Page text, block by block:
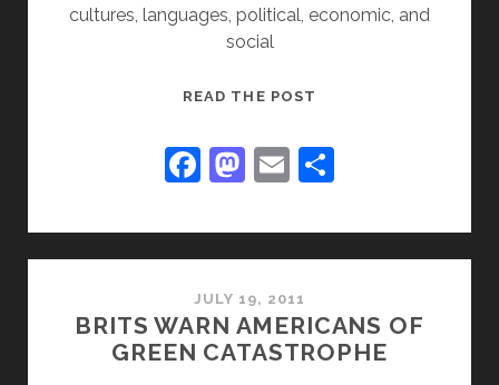
cultures, languages, political, economic, and
social
READ THE POST
BIBLE
FROM
F
c
e
b
o
M
st
o
d
o
E
ai
l
ar
e
JULY 19, 2011
BRITS WARN AMERICANS OF
GREEN CATASTROPHE